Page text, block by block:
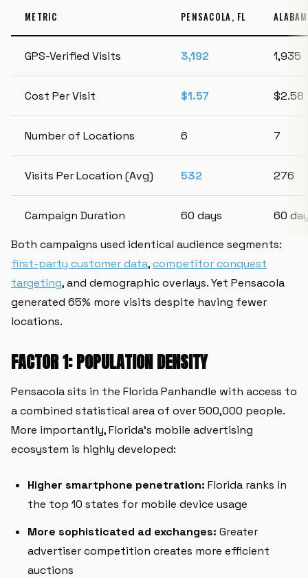
METRIC PENSACOLA, FL
GPS-Verified Visits 3,192 1,935
Cost Per Visit $1.57 $2.58
Number of Locations 6 7
Visits Per Location (Avg) 532 276
Campaign Duration 60 days
60
Both campaigns used identical audience segments:
first-party customer data,competitor conquest
targeting, and demographic overlays. Yet Pensacola
generated 65% more visits despite having fewer
locations.
FACTOR 1: POPULATION DENSITY
Pensacola sits in the Florida Panhandle with access to
a combined statistical area of over 500,000 people.
More importantly, Florida's mobile advertising
ecosystem is highly developed:
Higher smartphone penetration: Florida ranks in
the top 10 states for mobile device usage
More sophisticated ad exchanges: Greater
advertiser competition creates more efficient
auctions